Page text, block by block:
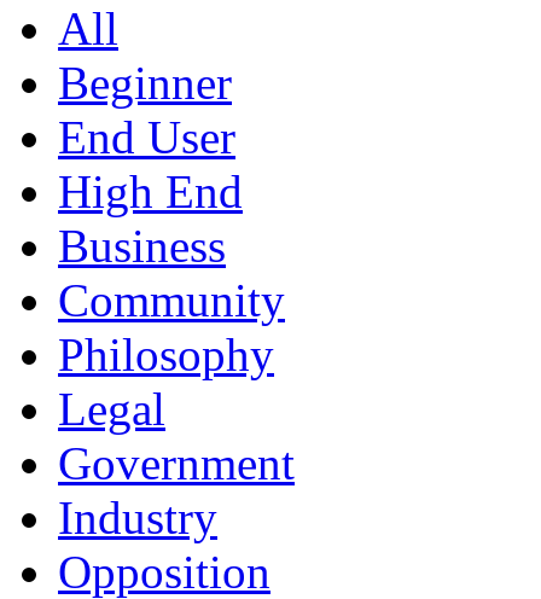
All
Beginner
End User
High End
Business
Community
Philosophy
Legal
Government
Industry
Opposition